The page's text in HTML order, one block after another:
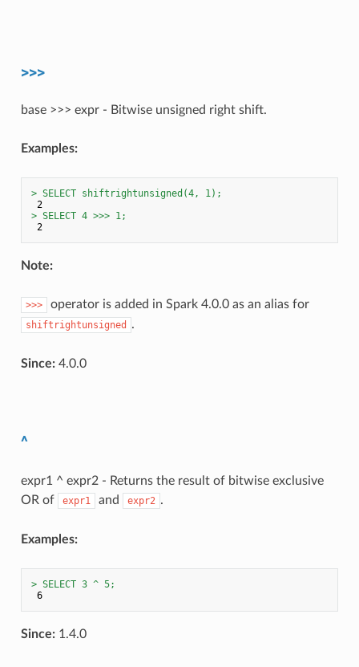
>>>
base >>> expr - Bitwise unsigned right shift.
Examples:
> SELECT shiftrightunsigned(4, 1);
2
> SELECT 4 >>> 1;
2
Note:
>>> operator is added in Spark 4.0.0 as an alias for
shiftrightunsigned .
Since:4.0.0
^
expr1 ^ expr2 - Returns the result of bitwise exclusive
OR of
expr1 and expr2 .
Examples:
> SELECT 3 ^ 5;
6
Since:1.4.0